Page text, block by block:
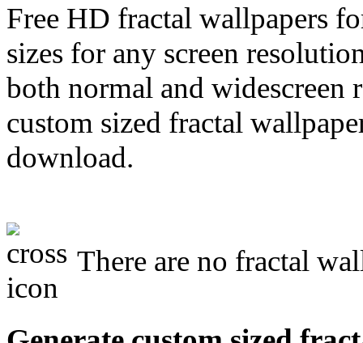
Free HD fractal wallpapers
sizes for any screen
both normal and widescreen
custom sized fractal
download.
There are no fractal